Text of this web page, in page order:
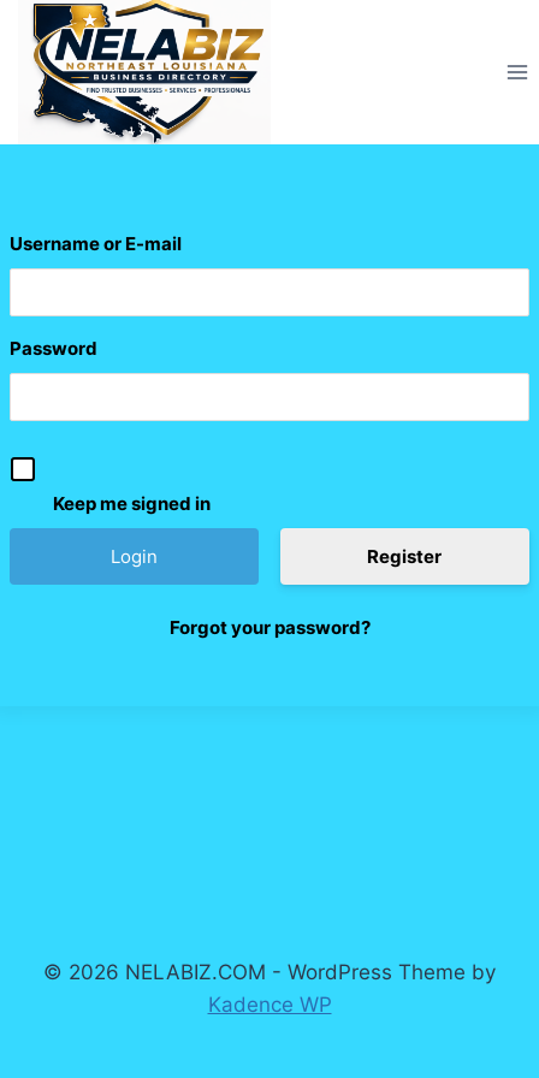
Skip
content
Username or E-mail
Password
Keep me signed in
Register
Forgot your password?
© 2026 NELABIZ.COM - WordPress Theme by
Kadence WP